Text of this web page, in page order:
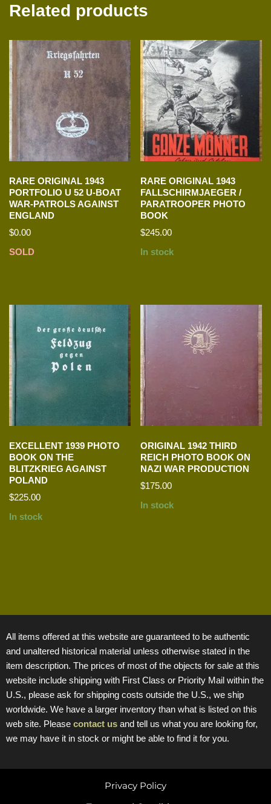
Related products
RARE ORIGINAL 1943
PORTFOLIO U 52 U-BOAT
WAR-PATROLS AGAINST
ENGLAND
$0.00
SOLD
RARE ORIGINAL 1943
FALLSCHIRMJAEGER /
PARATROOPER PHOTO
BOOK
$245.00
In stock
EXCELLENT 1939 PHOTO
BOOK ON THE
BLITZKRIEG AGAINST
POLAND
$225.00
In stock
ORIGINAL 1942 THIRD
REICH PHOTO BOOK ON
NAZI WAR PRODUCTION
$175.00
In stock
All items offered at this website are guaranteed to be authentic
and unaltered historical material unless otherwise stated in the
item description. The prices of most of the objects for sale at this
website include shipping with First Class or Priority Mail within the
U.S., please ask for shipping costs outside the U.S., we ship
worldwide. We have a larger inventory than what is listed on this
web site. Please contact us and tell us what you are looking for,
we may have it in stock or might be able to find it for you.
Privacy Policy